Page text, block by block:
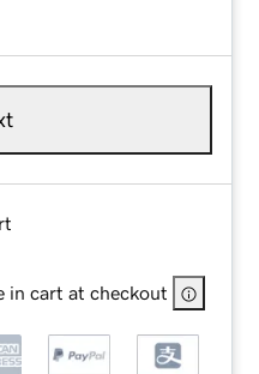
in cart at checkout